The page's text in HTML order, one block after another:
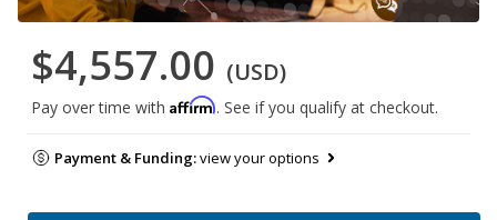
$4,557.00 (USD)
Pay over time with Affirm. See if you qualify at checkout.
Payment & Funding:view your options